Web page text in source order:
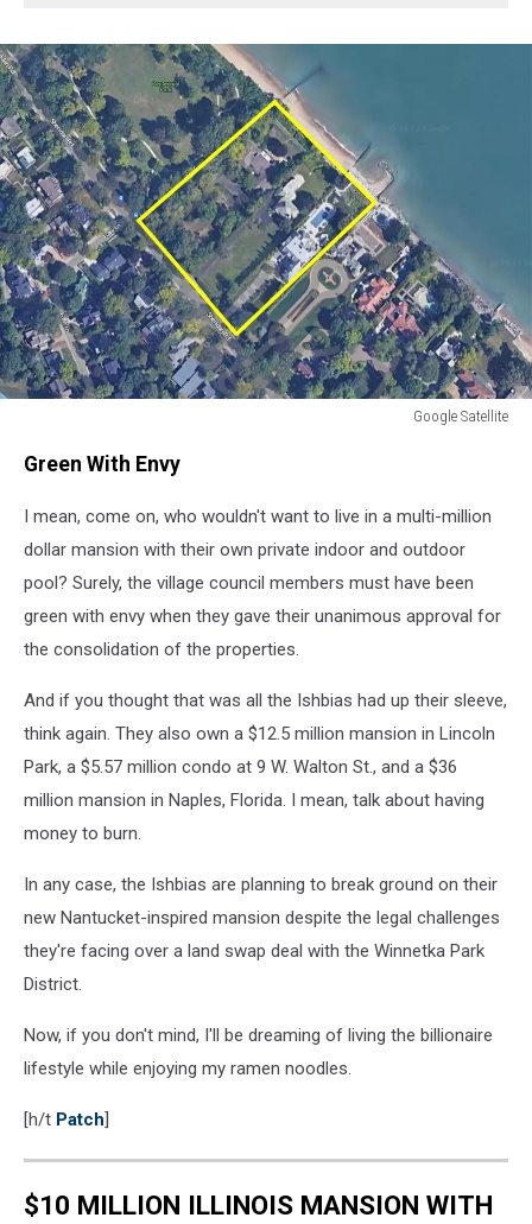
Google Satellite
Satellite
Green With Envy
I mean, come on, who wouldn't want to live in a multi-million
dollar mansion with their own private indoor and outdoor
pool? Surely, the village council members must have been
green with envy when they gave their unanimous approval for
the consolidation of the properties.
And if you thought that was all the Ishbias had up their sleeve,
think again. They also own a $12.5 million mansion in Lincoln
Park, a $5.57 million condo at 9 W. Walton St., and a $36
million mansion in Naples, Florida. I mean, talk about having
money to burn.
In any case, the Ishbias are planning to break ground on their
new Nantucket-inspired mansion despite the legal challenges
they're facing over a land swap deal with the Winnetka Park
District.
Now, if you don't mind, I'll be dreaming of living the billionaire
lifestyle while enjoying my ramen noodles.
[h/t Patch]
$10 MILLION ILLINOIS MANSION WITH